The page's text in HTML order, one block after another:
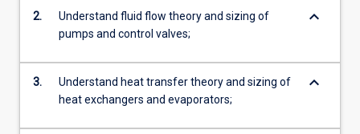
2.
Understand fluid flow theory and sizing of
pumps and control valves;
keyboard_arrow_down
3.
Understand heat transfer theory and sizing of
heat exchangers and evaporators;
keyboard_arrow_down